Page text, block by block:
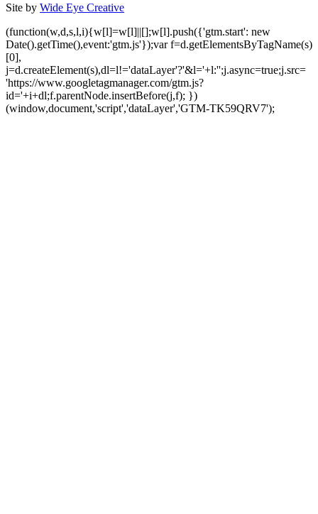
Site by Wide Eye Creative
(function(w,d,s,l,i){w[l]=w[l]||[];w[l].push({'gtm.start': new
Date().getTime(),event:'gtm.js'});var f=d.getElementsByTagName(s)
[0],
j=d.createElement(s),dl=l!='dataLayer'?'&l='+l:'';j.async=true;j.src=
'https://www.googletagmanager.com/gtm.js?
id='+i+dl;f.parentNode.insertBefore(j,f); })
(window,document,'script','dataLayer','GTM-TK59QRV7');